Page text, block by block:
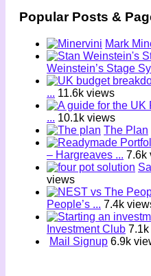
Popular Posts &
Mark
Weinstein’s Stage
... 11.6k views
... 10.1k views
The Plan
– Hargreaves ... 7.6k
views
People’s ... 7.4k
Investment Club
Mail Signup 6.9k